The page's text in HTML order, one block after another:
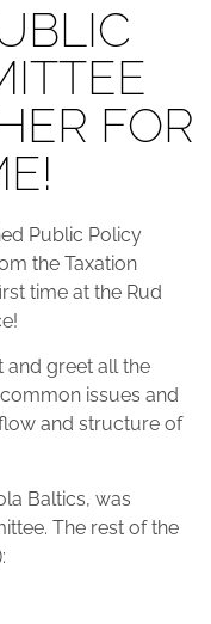
FOR
Public Policy
the Taxation
time at the Rud
and greet all the
issues and
and structure of
Baltics, was
The rest of the